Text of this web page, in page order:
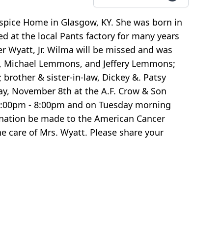
Home in Glasgow, KY. She was born in
at the local Pants factory for many years
Wyatt, Jr. Wilma will be missed and was
Lemmons, and Jeffery Lemmons;
brother & sister-in-law, Dickey &. Patsy
November 8th at the A.F. Crow & Son
- 8:00pm and on Tuesday morning
be made to the American Cancer
care of Mrs. Wyatt. Please share your